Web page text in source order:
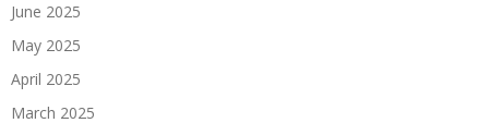
June 2025
May 2025
April 2025
March 2025